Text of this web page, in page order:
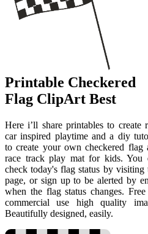
Printable Checkered
Flag ClipArt Best
Here i’ll share printables to create
car inspired playtime and a diy
to create your own checkered flag
race track play mat for kids. You
check today's flag status by visiting
page, or sign up to be alerted by
when the flag status changes.
commercial use high quality
Beautifully designed, easily.